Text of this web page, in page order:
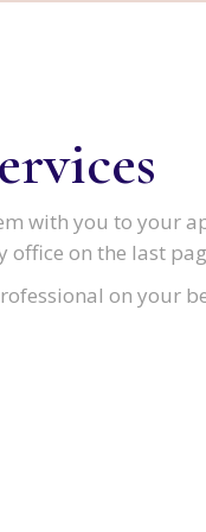
with you to your
office on the last
on your